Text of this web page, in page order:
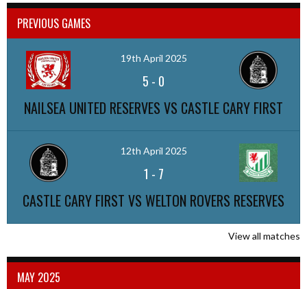
PREVIOUS GAMES
19th April 2025
5 - 0
NAILSEA UNITED RESERVES VS CASTLE CARY FIRST
12th April 2025
1 - 7
CASTLE CARY FIRST VS WELTON ROVERS RESERVES
View all matches
MAY 2025